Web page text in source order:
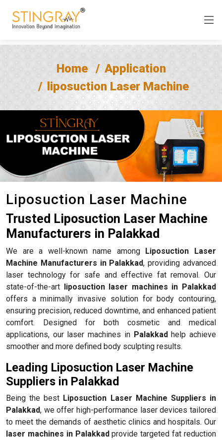
Home
Application
liposuction Laser Machine
Liposuction Laser Machine
Trusted Liposuction Laser Machine
Manufacturers in Palakkad
We are a well-known name among Liposuction Laser
Machine Manufacturers in Palakkad, providing advanced
laser technology for safe and effective fat removal. Our
state-of-the-art liposuction laser machines in Palakkad
offers a minimally invasive solution for body contouring,
ensuring precision, reduced downtime, and enhanced patient
comfort. Designed for both cosmetic and medical
applications, our laser machines in Palakkadhelp achieve
smoother and more defined body sculpting results.
Leading Liposuction Laser Machine
Suppliers in Palakkad
Being the best Liposuction Laser Machine Suppliers in
Palakkad, we offer high-performance laser devices tailored
to meet the demands of aesthetic clinics and hospitals. Our
laser machines in Palakkadprovide targeted fat reduction